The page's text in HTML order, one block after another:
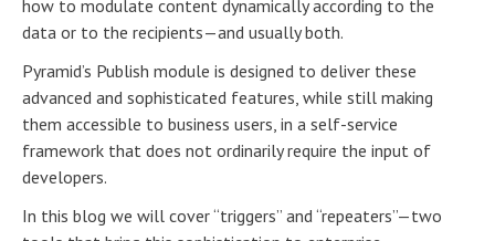
how to modulate content dynamically according to the
data or to the recipients—and usually both.
Pyramid’s Publish module is designed to deliver these
advanced and sophisticated features, while still making
them accessible to business users, in a self-service
framework that does not ordinarily require the input of
developers.
In this blog we will cover “triggers” and “repeaters”—two